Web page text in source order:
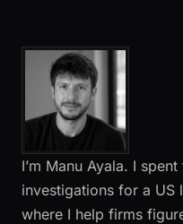
I’m Manu Ayala. I
investigations for a US
where I help firms